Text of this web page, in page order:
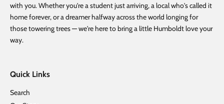
with you. Whether you're a student just arriving, a local who's called it
home forever, or a dreamer halfway across the world longing for
those towering trees — we're here to bring a little Humboldt love your
way.
Quick Links
Search